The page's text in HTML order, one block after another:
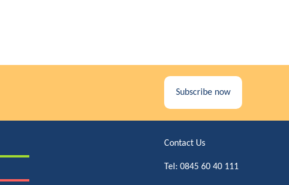
Subscribe now
Contact Us
Tel:0845 60 40 111